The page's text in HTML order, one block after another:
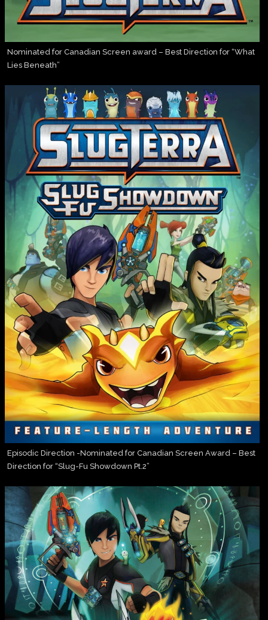
Nominated for Canadian Screen award – Best Direction for “What
Lies Beneath”
Episodic Direction -Nominated for Canadian Screen Award – Best
Direction for “Slug-Fu Showdown Pt.2”